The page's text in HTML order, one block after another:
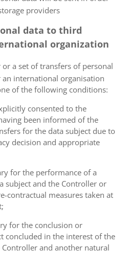
providers
data to third
organization
a set of transfers of personal
international organisation
of the following conditions:
consented to the
been informed of the
for the data subject due to
decision and appropriate
for the performance of a
subject and the Controller or
contractual measures taken at
for the conclusion or
concluded in the interest of the
and another natural